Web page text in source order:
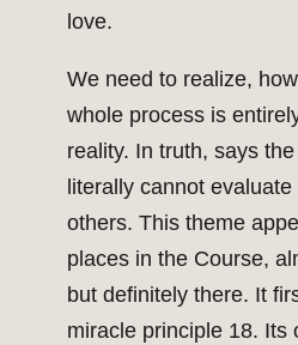
love.
We need to realize,
whole process is
reality. In truth, says
literally cannot
others. This theme
places in the Course,
but definitely there. It
miracle principle 18. Its